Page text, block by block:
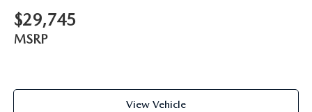
$29,745
MSRP
View Vehicle